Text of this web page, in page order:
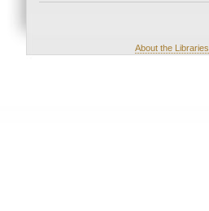
About the Libraries